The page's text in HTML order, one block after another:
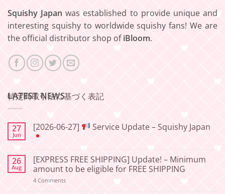
Squishy Japan was established to provide unique and
interesting squishy to worldwide squishy fans! We are
the official distributor shop ofiBloom.
特定商取引法に基づく表記
LATEST NEWS
27
Jun
[2026-06-27] Service Update – Squishy Japan
on
[2026-
06-
27]
26
Aug
[EXPRESS FREE SHIPPING] Update! – Minimum
amount to be eligible for FREE SHIPPING
4 Commentson